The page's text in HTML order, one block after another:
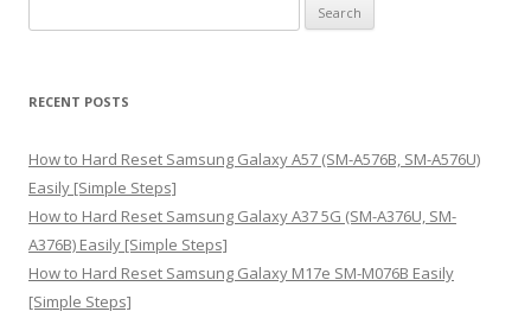
e
r
h
f
o
r
:
RECENT POSTS
How to Hard Reset Samsung Galaxy A57 (SM-A576B, SM-A576U)
Easily [Simple Steps]
How to Hard Reset Samsung Galaxy A37 5G (SM-A376U, SM-
A376B) Easily [Simple Steps]
How to Hard Reset Samsung Galaxy M17e SM-M076B Easily
[Simple Steps]